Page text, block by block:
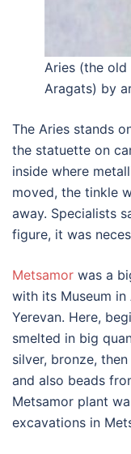
Aries (the old
Aragats) by
The Aries stands
the statuette on
inside where
moved, the tinkle
away. Specialists
figure, it was
Metsamor was a
with its Museum
Yerevan. Here,
smelted in big
silver, bronze,
and also beads
Metsamor plant
excavations in